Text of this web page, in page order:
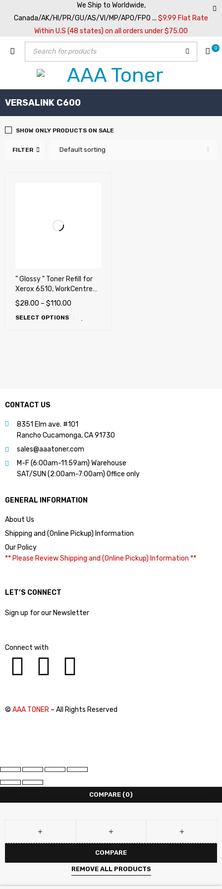
We Ship to Worldwide,
Canada/AK/HI/PR/GU/AS/VI/MP/APO/FPO ... $9.99 Flat Rate
Within U.S (48 states) on all orders under $75.00
0
VERSALINK C600
FILTER Default sorting
SHOW ONLY PRODUCTS ON SALE
" Glossy " Toner Refill for
Xerox 6510, WorkCentre
6515, VersaLink C400,
C405, C405Z, VersaLink
C500, C505, VersaLink
$28.00 – $110.00
SELECT OPTIONS
CONTACT US
8351 Elm ave. #101
Rancho Cucamonga, CA 91730
sales@aaatoner.com
M-F (6:00am-11:59am) Warehouse
SAT/SUN (2:00am-7:00am) Office only
GENERAL INFORMATION
About Us
Shipping and (Online Pickup) Information
Our Policy
** Please Review Shipping and (Online Pickup) Information **
LET’S CONNECT
Sign up for our Newsletter
Connect with
© AAA TONER – All Rights Reserved
COMPARE (0)
COMPARE
REMOVE ALL PRODUCTS